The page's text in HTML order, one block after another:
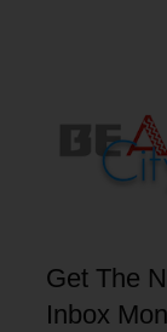
Get The
Inbox